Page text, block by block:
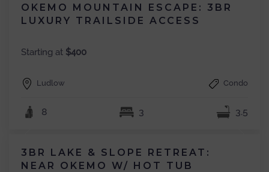
OKEMO MOUNTAIN ESCAPE: 3BR
LUXURY TRAILSIDE ACCESS
Starting at $400
Ludlow Condo
8 3 3.5
3BR LAKE & SLOPE RETREAT:
NEAR OKEMO W/ HOT TUB